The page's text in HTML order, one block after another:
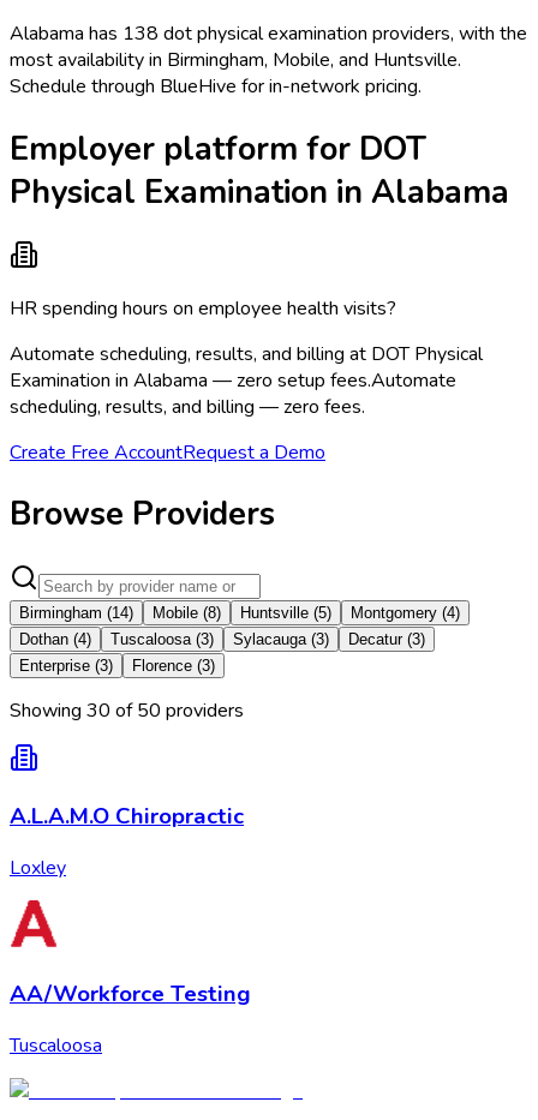
Alabama has 138 dot physical examination providers, with the
most availability in Birmingham, Mobile, and Huntsville.
Schedule through BlueHive for in-network pricing.
Employer platform for DOT
Physical Examination in Alabama
HR spending hours on employee health visits?
Automate scheduling, results, and billing at DOT Physical
Examination in Alabama — zero setup fees.Automate
scheduling, results, and billing — zero fees.
Create Free AccountRequest a Demo
Browse Providers
Birmingham (14) Mobile (8) Huntsville (5) Montgomery (4)
Dothan (4) Tuscaloosa (3) Sylacauga (3) Decatur (3)
Enterprise (3) Florence (3)
Showing 30 of50 providers
A.L.A.M.O Chiropractic
Loxley
AA/Workforce Testing
Tuscaloosa